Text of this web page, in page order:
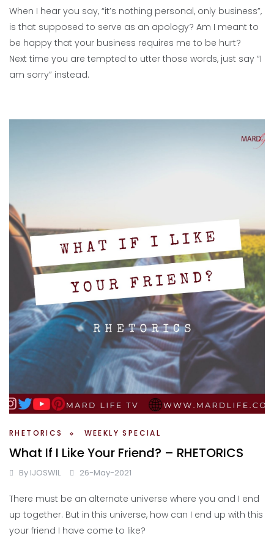
When I hear you say, “it’s nothing personal, only business”,
is that supposed to serve as an apology? Am I meant to
be happy that your business requires me to be hurt?
Next time you are tempted to utter those words, just say “I
am sorry” instead.
RHETORICS WEEKLY SPECIAL
What If I Like Your Friend? – RHETORICS
By IJOSWIL 26-May-2021
There must be an alternate universe where you and I end
up together. But in this universe, how can I end up with this
your friend I have come to like?